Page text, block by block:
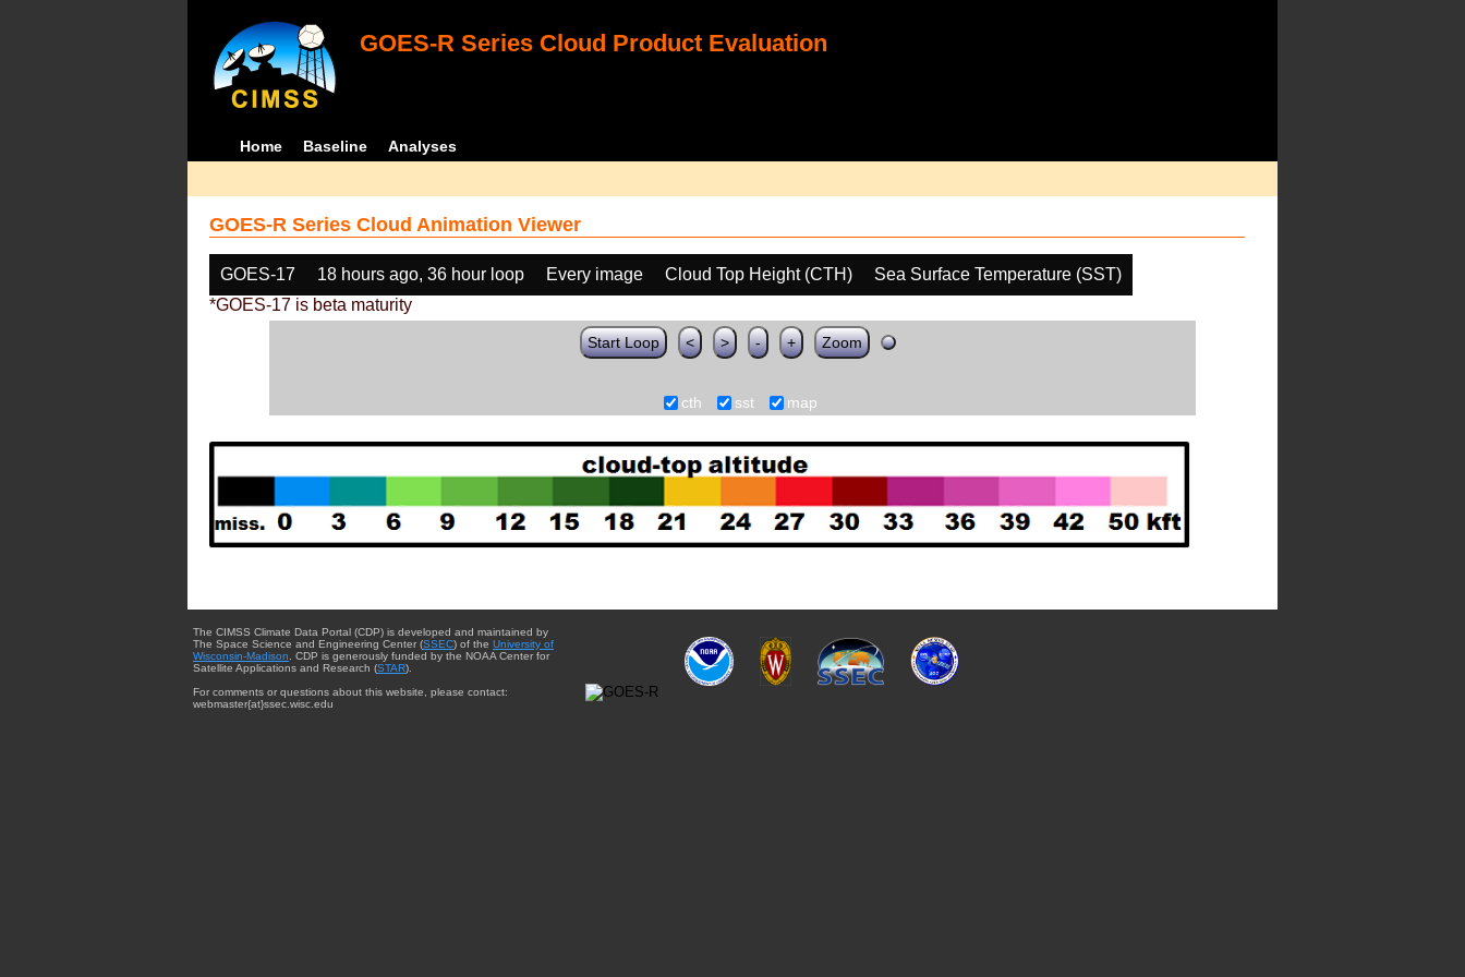
GOES-R Series Cloud Product Evaluation
Home Baseline Analyses
GOES-R Series Cloud Animation Viewer
GOES-17 18 hours ago, 36 hour loop Every image Cloud Top Height (CTH)
Sea Surface Temperature (SST)
*GOES-17 is beta maturity
Start Loop < > - + Zoom
cth sst map
The CIMSS Climate Data Portal (CDP) is developed and maintained by
The Space Science and Engineering Center (SSEC) of the University of
Wisconsin-Madison . CDP is generously funded by the NOAA Center for
Satellite Applications and Research (STAR).
For comments or questions about this website, please contact:
webmaster{at}ssec.wisc.edu